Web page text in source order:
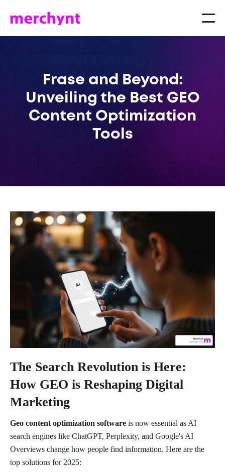
Frase and Beyond:
Unveiling the Best GEO
Content Optimization
Tools
The Search Revolution is Here:
How GEO is Reshaping Digital
Marketing
Geo content optimization software is now essential as AI
search engines like ChatGPT, Perplexity, and Google's AI
Overviews change how people find information. Here are the
top solutions for 2025: